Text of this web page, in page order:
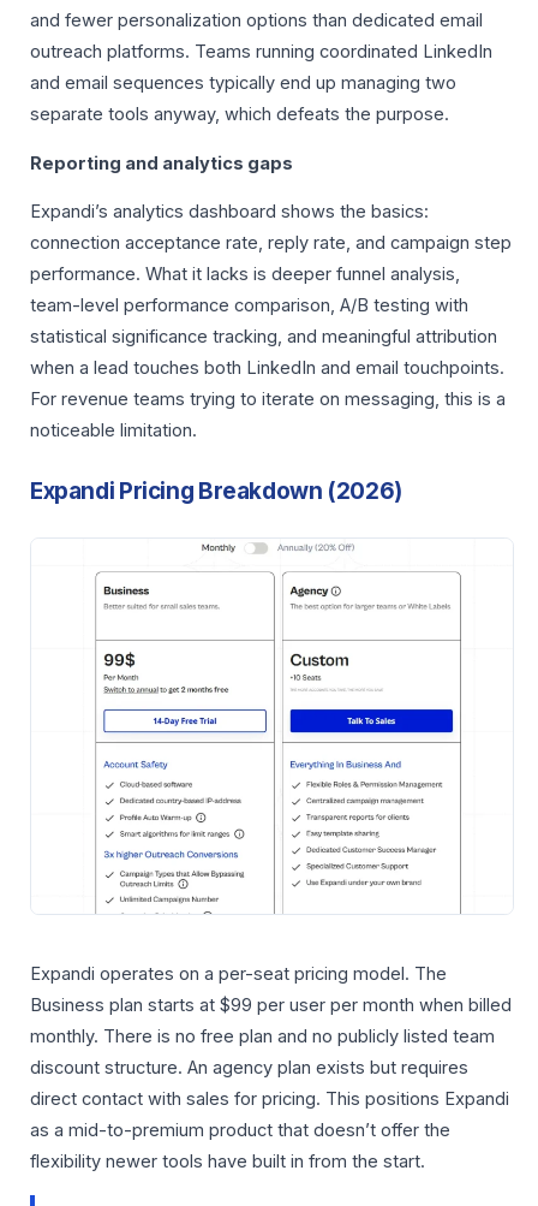
and fewer personalization options than dedicated email
outreach platforms. Teams running coordinated LinkedIn
and email sequences typically end up managing two
separate tools anyway, which defeats the purpose.
Reporting and analytics gaps
Expandi’s analytics dashboard shows the basics:
connection acceptance rate, reply rate, and campaign step
performance. What it lacks is deeper funnel analysis,
team-level performance comparison, A/B testing with
statistical significance tracking, and meaningful attribution
when a lead touches both LinkedIn and email touchpoints.
For revenue teams trying to iterate on messaging, this is a
noticeable limitation.
Expandi Pricing Breakdown (2026)
Expandi operates on a per-seat pricing model. The
Business plan starts at $99 per user per month when billed
monthly. There is no free plan and no publicly listed team
discount structure. An agency plan exists but requires
direct contact with sales for pricing. This positions Expandi
as a mid-to-premium product that doesn’t offer the
flexibility newer tools have built in from the start.